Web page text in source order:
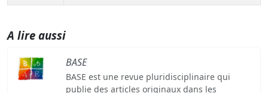
A lire aussi
BASE
BASE est une revue pluridisciplinaire qui
publie des articles originaux dans les